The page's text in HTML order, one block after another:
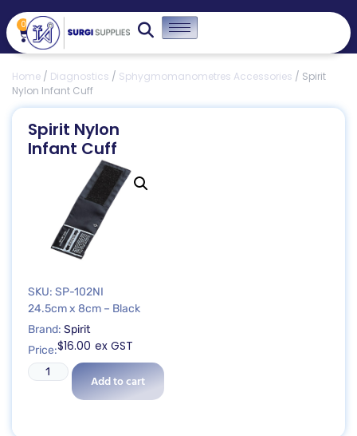
0
Home / Diagnostics / Sphygmomanometres Accessories / Spirit
Nylon Infant Cuff
Spirit Nylon
Infant Cuff
SKU: SP-102NI
24.5cm x 8cm – Black
Brand: Spirit
Price:$16.00 ex GST
Add to cart